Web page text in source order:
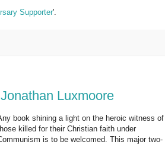
Supporter'.
Luxmoore
book shining a light on the heroic witness of
killed for their Christian faith under
is to be welcomed. This major two-